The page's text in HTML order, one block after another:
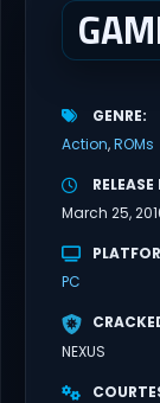
GENRE
Action ROMs
March 25,
PC
NEXUS